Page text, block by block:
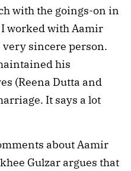
with the goings-on in
worked with Aamir
very sincere person.
his
(Reena Dutta and
It says a lot
about Aamir
Gulzar argues that